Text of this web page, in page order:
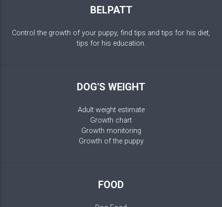
BELPATT
Control the growth of your puppy, find tips and tips for his diet,
tips for his education.
DOG'S WEIGHT
Adult weight estimate
Growth chart
Growth monitoring
Growth of the puppy
FOOD